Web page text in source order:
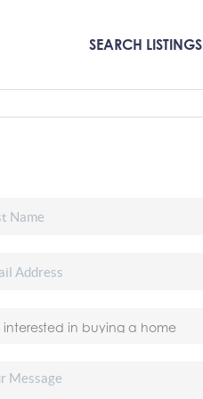
SEARCH LISTINGS